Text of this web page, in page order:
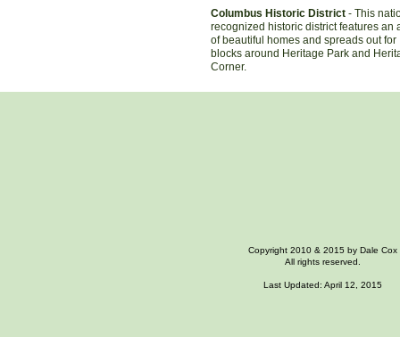
Columbus Historic District - This
recognized historic district features an
of beautiful homes and spreads out for
blocks around Heritage Park and
Corner.
Copyright 2010 & 2015 by Dale Cox
All rights reserved.
Last Updated: April 12, 2015